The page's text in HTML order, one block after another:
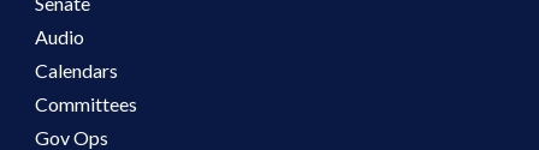
Audio
Calendars
Committees
Gov Ops